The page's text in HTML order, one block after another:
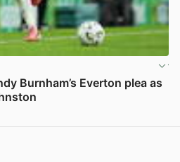
Burnham’s Everton plea as